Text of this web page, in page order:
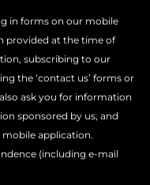
in forms on our mobile
provided at the time of
subscribing to our
the ‘contact us’ forms or
ask you for information
sponsored by us, and
application.
(including e-mail